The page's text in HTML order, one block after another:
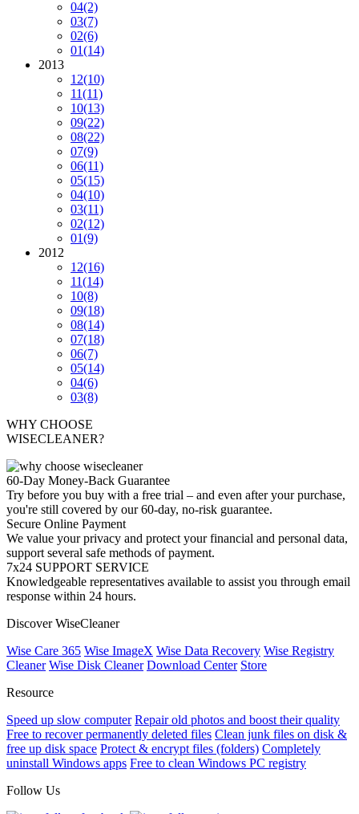
04(2)
03(7)
02(6)
01(14)
2013
12(10)
11(11)
10(13)
09(22)
08(22)
07(9)
06(11)
05(15)
04(10)
03(11)
02(12)
01(9)
2012
12(16)
11(14)
10(8)
09(18)
08(14)
07(18)
06(7)
05(14)
04(6)
03(8)
WHY CHOOSE
WISECLEANER?
60-Day Money-Back Guarantee
Try before you buy with a free trial – and even after your purchase,
you're still covered by our 60-day, no-risk guarantee.
Secure Online Payment
We value your privacy and protect your financial and personal data,
support several safe methods of payment.
7x24 SUPPORT SERVICE
Knowledgeable representatives available to assist you through email
response within 24 hours.
Discover WiseCleaner
Wise Care 365 Wise ImageX Wise Data Recovery Wise Registry
Cleaner Wise Disk Cleaner Download Center Store
Resource
Speed up slow computer Repair old photos and boost their quality
Free to recover permanently deleted files Clean junk files on disk &
free up disk space Protect & encrypt files (folders) Completely
uninstall Windows apps Free to clean Windows PC registry
Follow Us